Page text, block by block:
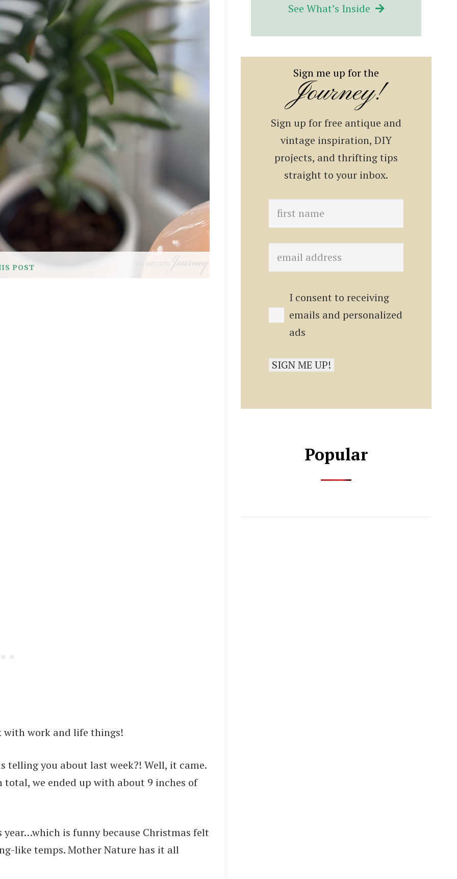
POST
with work and life things!
telling you about last week?! Well, it came.
we ended up with about 9 inches of
is funny because Christmas felt
like temps. Mother Nature has it all
See What’s Inside
Sign me up for the
Journey!
Sign up for free antique and
vintage inspiration, DIY
projects, and thrifting tips
straight to your inbox.
I consent to receiving
emails and personalized
ads
Popular